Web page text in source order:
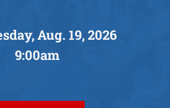
Aug. 19, 2026
9:00am